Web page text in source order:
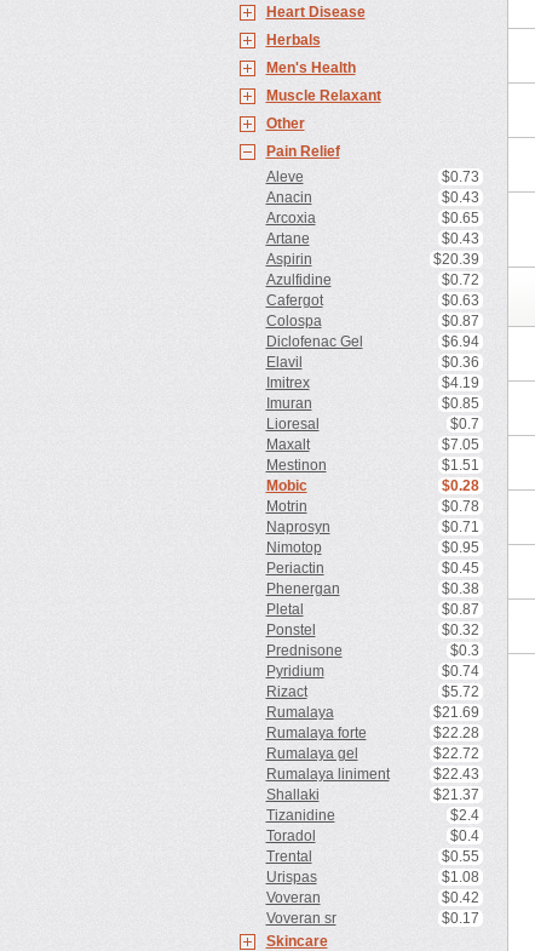
Heart Disease
Herbals
Men's Health
Muscle Relaxant
Other
Pain Relief
Aleve
$0.73
Anacin
$0.43
Arcoxia
$0.65
Artane
$0.43
Aspirin
$20.39
Azulfidine
$0.72
Cafergot
$0.63
Colospa
$0.87
Diclofenac Gel
$6.94
Elavil
$0.36
Imitrex
$4.19
Imuran
$0.85
Lioresal
$0.7
Maxalt
$7.05
Mestinon
$1.51
Mobic
$0.28
Motrin
$0.78
Naprosyn
$0.71
Nimotop
$0.95
Periactin
$0.45
Phenergan
$0.38
Pletal
$0.87
Ponstel
$0.32
Prednisone
$0.3
Pyridium
$0.74
Rizact
$5.72
Rumalaya
$21.69
Rumalaya forte
$22.28
Rumalaya gel
$22.72
Rumalaya liniment
$22.43
Shallaki
$21.37
Tizanidine
$2.4
Toradol
$0.4
Trental
$0.55
Urispas
$1.08
Voveran
$0.42
Voveran sr
$0.17
Skincare